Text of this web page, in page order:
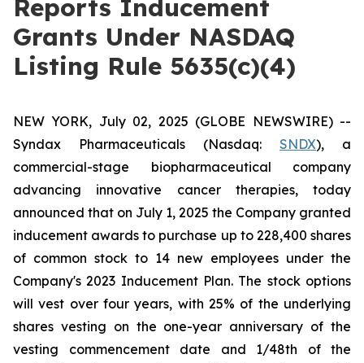
Reports Inducement
Grants Under NASDAQ
Listing Rule 5635(c)(4)
NEW YORK, July 02, 2025 (GLOBE NEWSWIRE) --
Syndax Pharmaceuticals (Nasdaq: SNDX), a
commercial-stage biopharmaceutical company
advancing innovative cancer therapies, today
announced that on July 1, 2025 the Company granted
inducement awards to purchase up to 228,400 shares
of common stock to 14 new employees under the
Company's 2023 Inducement Plan. The stock options
will vest over four years, with 25% of the underlying
shares vesting on the one-year anniversary of the
vesting commencement date and 1/48th of the